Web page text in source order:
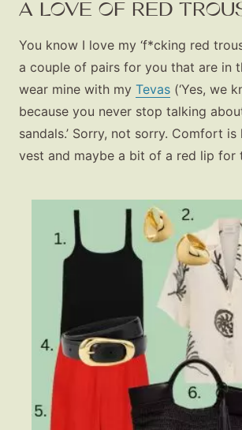
A LOVE OF RED
You know I love my ‘f*cking red
a couple of pairs for you that are in
wear mine with my Tevas (‘Yes, we
because you never stop talking
sandals.’ Sorry, not sorry. Comfort
vest and maybe a bit of a red lip for